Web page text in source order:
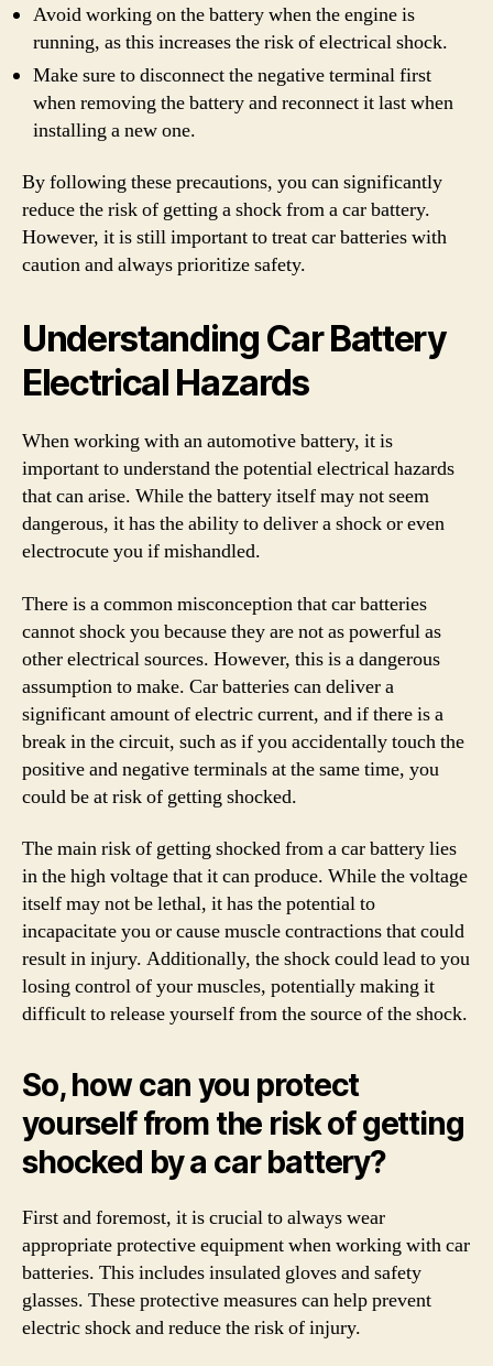
Avoid working on the battery when the engine is
running, as this increases the risk of electrical shock.
Make sure to disconnect the negative terminal first
when removing the battery and reconnect it last when
installing a new one.
By following these precautions, you can significantly
reduce the risk of getting a shock from a car battery.
However, it is still important to treat car batteries with
caution and always prioritize safety.
Understanding Car Battery
Electrical Hazards
When working with an automotive battery, it is
important to understand the potential electrical hazards
that can arise. While the battery itself may not seem
dangerous, it has the ability to deliver a shock or even
electrocute you if mishandled.
There is a common misconception that car batteries
cannot shock you because they are not as powerful as
other electrical sources. However, this is a dangerous
assumption to make. Car batteries can deliver a
significant amount of electric current, and if there is a
break in the circuit, such as if you accidentally touch the
positive and negative terminals at the same time, you
could be at risk of getting shocked.
The main risk of getting shocked from a car battery lies
in the high voltage that it can produce. While the voltage
itself may not be lethal, it has the potential to
incapacitate you or cause muscle contractions that could
result in injury. Additionally, the shock could lead to you
losing control of your muscles, potentially making it
difficult to release yourself from the source of the shock.
So, how can you protect
yourself from the risk of getting
shocked by a car battery?
First and foremost, it is crucial to always wear
appropriate protective equipment when working with car
batteries. This includes insulated gloves and safety
glasses. These protective measures can help prevent
electric shock and reduce the risk of injury.